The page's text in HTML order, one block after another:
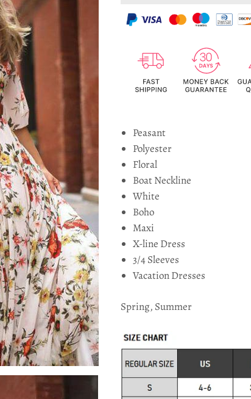
Peasant
Polyester
Floral
Boat Neckline
White
Boho
Maxi
X-line Dress
3/4 Sleeves
Vacation Dresses
Spring,